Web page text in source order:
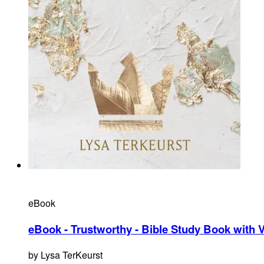
eBook
eBook - Trustworthy - Bible Study Book with
by Lysa TerKeurst